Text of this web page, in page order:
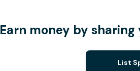
Earn money by
List